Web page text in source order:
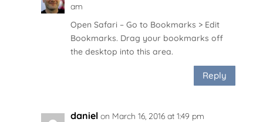
am
Open Safari – Go to Bookmarks > Edit
Bookmarks. Drag your bookmarks off
the desktop into this area.
Reply
daniel on March 16, 2016 at 1:49 pm